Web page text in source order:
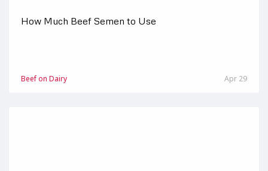
How Much Beef Semen to Use
Beef on Dairy Apr 29